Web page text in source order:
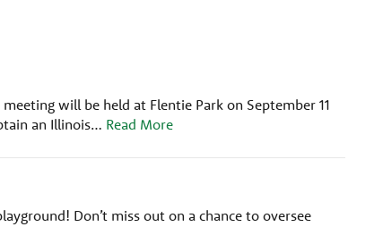
will be held at Flentie Park on September 11
an Illinois… Read More
Don’t miss out on a chance to oversee